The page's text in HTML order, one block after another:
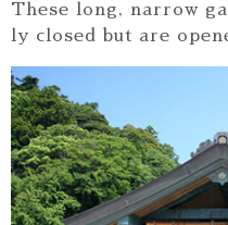
These long, narrow
ly closed but are